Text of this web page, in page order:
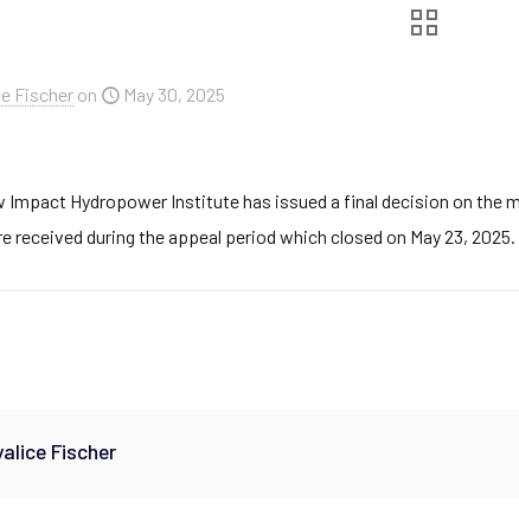
Fischer on May 30, 2025
Impact Hydropower Institute has issued a final decision on
received during the appeal period which closed on May 23,
Fischer